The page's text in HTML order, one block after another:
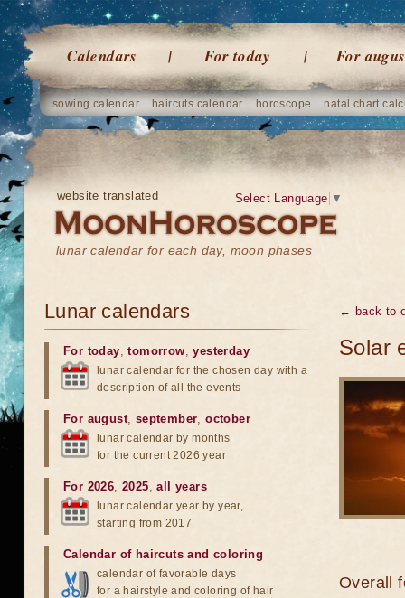
Calendars For today For
sowing calendar haircuts calendar horoscope natal chart
website translated
lunar calendar for each day, moon phases
Select Language ▼
← back to
Solar
Overall
Lunar calendars
For today,tomorrow,yesterday
lunar calendar for the chosen day with a
description of all the events
For august, september,october
lunar calendar by months
for the current 2026 year
For 2026,2025,all years
lunar calendar year by year,
starting from 2017
Calendar of haircuts and coloring
calendar of favorable days
for a hairstyle and coloring of hair